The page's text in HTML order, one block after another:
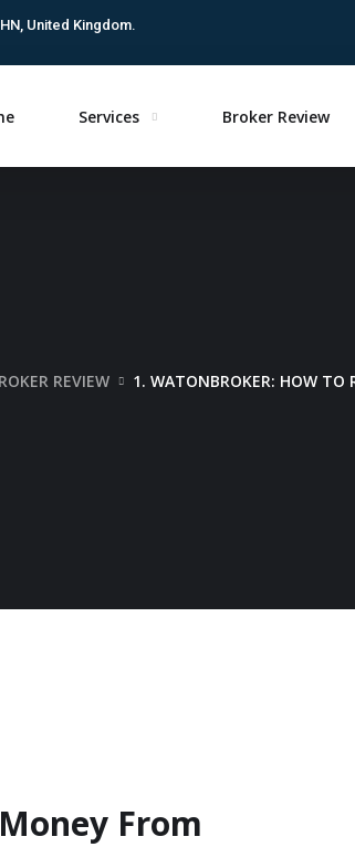
United Kingdom.
Services Broker Review
REVIEW 1. WATONBROKER: HOW TO
From